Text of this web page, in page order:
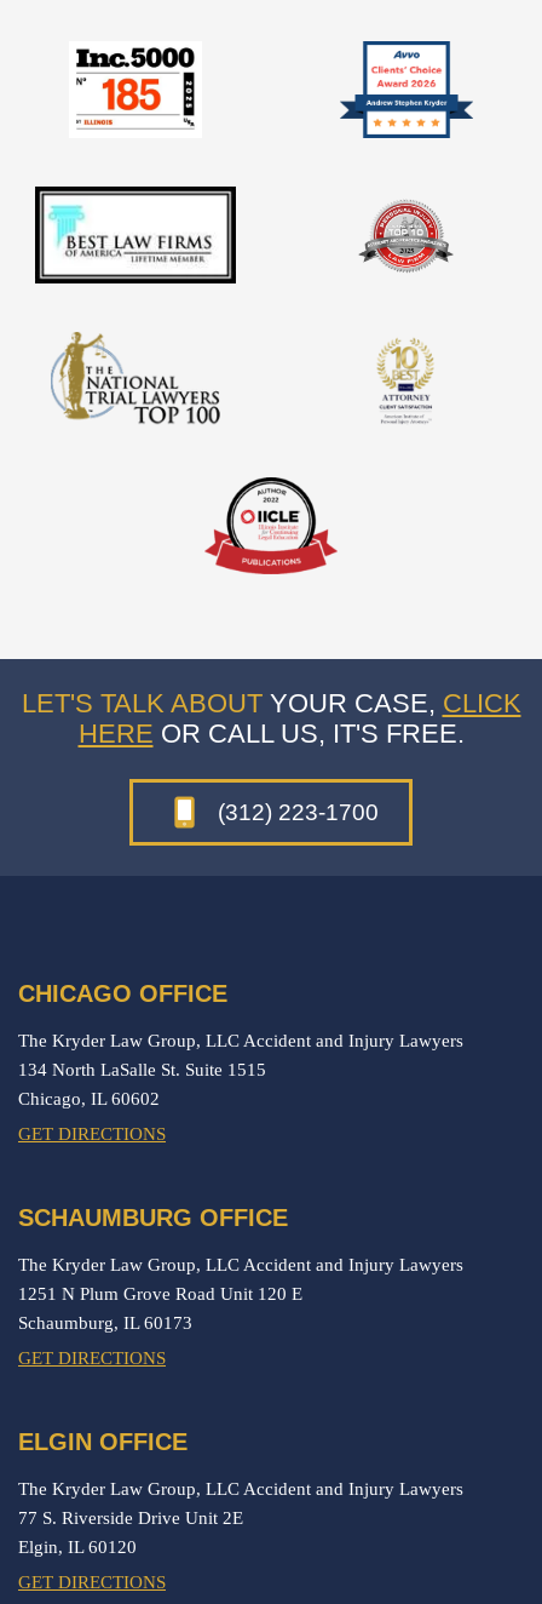
LET'S TALK ABOUTYOUR CASE, CLICK
HERE OR CALL US, IT'S FREE.
(312) 223-1700
CHICAGO OFFICE
The Kryder Law Group, LLC Accident and Injury Lawyers
134 North LaSalle St. Suite 1515
Chicago, IL60602
GET DIRECTIONS
SCHAUMBURG OFFICE
The Kryder Law Group, LLC Accident and Injury Lawyers
1251 N Plum Grove Road Unit 120 E
Schaumburg, IL60173
GET DIRECTIONS
ELGIN OFFICE
The Kryder Law Group, LLC Accident and Injury Lawyers
77 S. Riverside Drive Unit 2E
Elgin, IL60120
GET DIRECTIONS